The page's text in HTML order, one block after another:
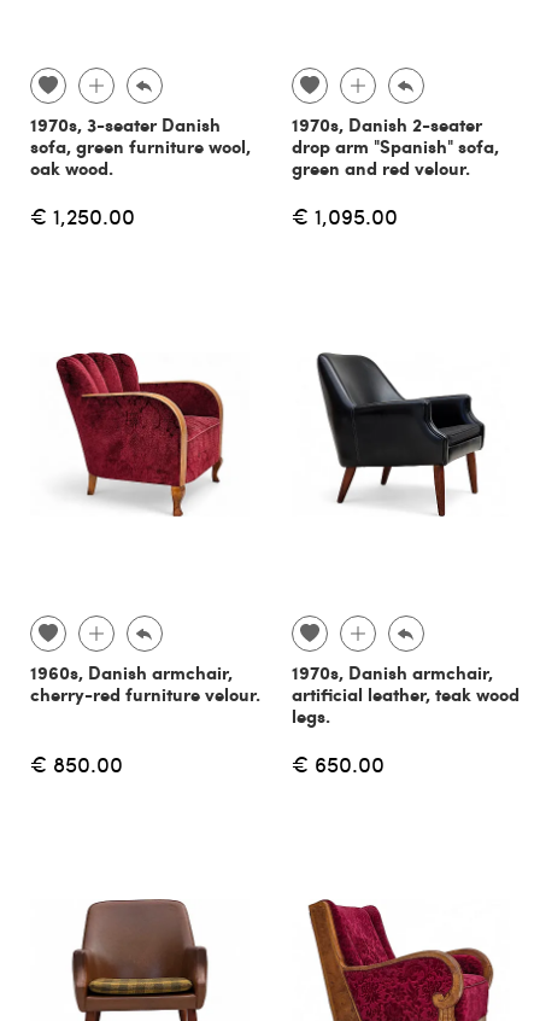
1970s, 3-seater Danish
sofa, green furniture wool,
oak wood.
€ 1,250.00
1970s, Danish 2-seater
drop arm "Spanish" sofa,
green and red velour.
€ 1,095.00
1960s, Danish armchair,
cherry-red furniture velour.
€ 850.00
1970s, Danish armchair,
artificial leather, teak wood
legs.
€ 650.00